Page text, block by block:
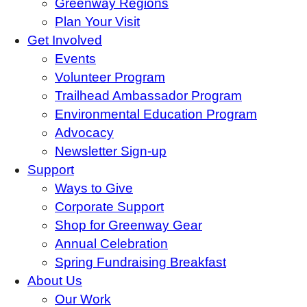
Greenway Regions
Plan Your Visit
Get Involved
Events
Volunteer Program
Trailhead Ambassador Program
Environmental Education Program
Advocacy
Newsletter Sign-up
Support
Ways to Give
Corporate Support
Shop for Greenway Gear
Annual Celebration
Spring Fundraising Breakfast
About Us
Our Work